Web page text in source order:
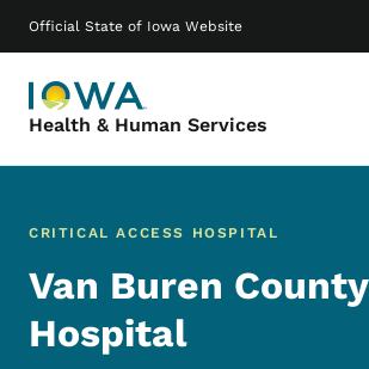
Official State of Iowa Website
Health & Human Services
Main navigation
CRITICAL ACCESS HOSPITAL
Van Buren County
Hospital